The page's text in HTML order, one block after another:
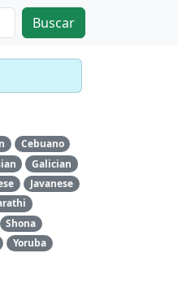
Buscar
Cebuano
Galician
Javanese
Shona
Yoruba